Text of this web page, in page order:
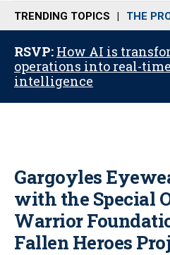
n
u
TRENDING TOPICS THE
RSVP: How AI is
operations into real-
intelligence
Gargoyles
with the Special
Warrior
Fallen Heroes